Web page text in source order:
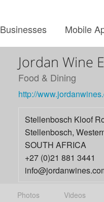
Businesses Mobile
Jordan Wine
Food & Dining
http://
Stellenbosch Kloof
Stellenbosch,
SOUTH AFRICA
+27 (0)21 881 3441
Photos Videos